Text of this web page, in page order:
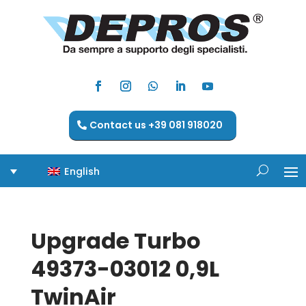
Contact us +39 081 918020
English
Upgrade Turbo
49373-03012 0,9L
TwinAir